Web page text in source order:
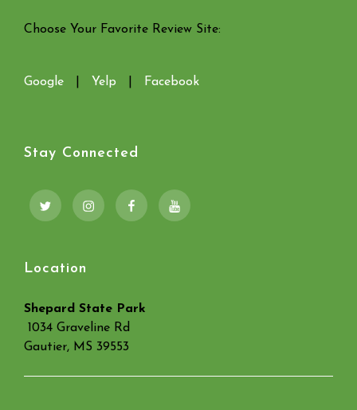
Choose Your Favorite Review Site:
Google Yelp Facebook
Stay Connected
Twitter InstagramFacebookYouTube
Location
Shepard State Park
1034 Graveline Rd
Gautier, MS 39553